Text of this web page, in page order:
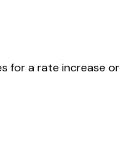
for a rate increase or